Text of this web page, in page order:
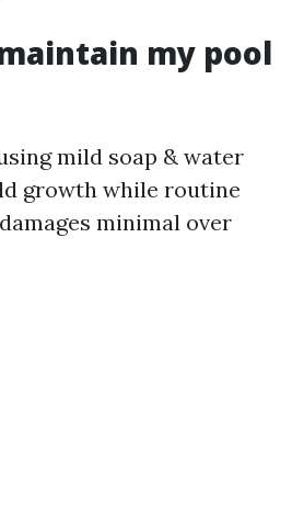
my pool
mild soap & water
growth while routine
minimal over